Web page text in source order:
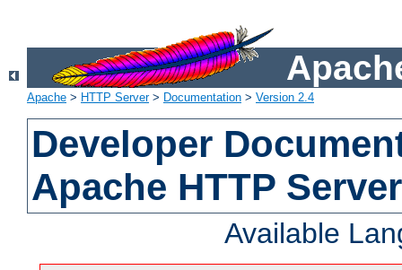
Apache > HTTP Server> Documentation > Version 2.4
Developer
Apache HTTP
Available